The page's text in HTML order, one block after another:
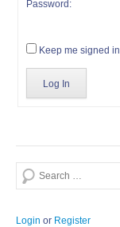
Password:
Keep me signed in
Log In
Search
Login or Register